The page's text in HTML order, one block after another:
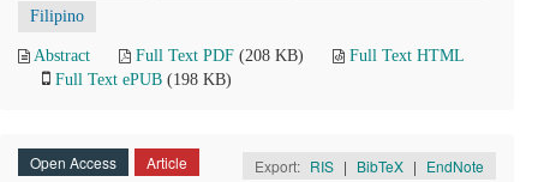
Filipino
Abstract Full Text PDF (208 KB)
Full Text HTML
Full Text ePUB (198 KB)
Open Access Article Export: RIS | BibTeX | EndNote